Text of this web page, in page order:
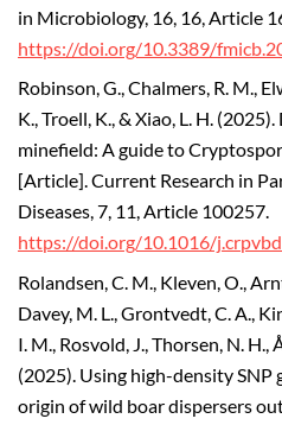
in Microbiology, 16, 16, Article
https://doi.org/10.3389/
Robinson, G., Chalmers, R. M.,
K., Troell, K., & Xiao, L. H.
minefield: A guide to
[Article]. Current Research in
Diseases, 7, 11, Article 100257.
https://doi.org/10.1016/
Rolandsen, C. M., Kleven, O.,
Davey, M. L., Grontvedt, C. A.,
I. M., Rosvold, J., Thorsen, N. H.,
(2025). Using high-density
origin of wild boar dispersers